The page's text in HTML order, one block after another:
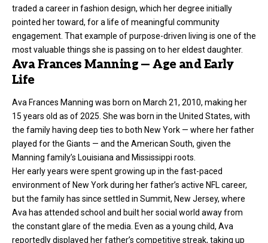
traded a career in fashion design, which her degree initially
pointed her toward, for a life of meaningful community
engagement. That example of purpose-driven living is one of the
most valuable things she is passing on to her eldest daughter.
Ava Frances Manning — Age and Early
Life
Ava Frances Manning was born on March 21, 2010, making her
15 years old as of 2025. She was born in the United States, with
the family having deep ties to both New York — where her father
played for the Giants — and the American South, given the
Manning family’s Louisiana and Mississippi roots.
Her early years were spent growing up in the fast-paced
environment of New York during her father’s active NFL career,
but the family has since settled in Summit, New Jersey, where
Ava has attended school and built her social world away from
the constant glare of the media. Even as a young child, Ava
reportedly displayed her father’s competitive streak, taking up